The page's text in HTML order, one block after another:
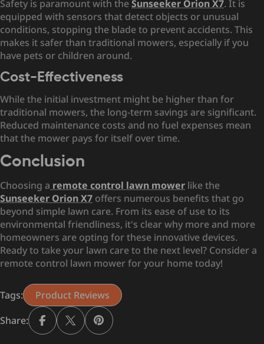
Safety is paramount with theSunseeker Orion X7. It is
equipped with sensors that detect objects or unusual
conditions, stopping the blade to prevent accidents. This
makes it safer than traditional mowers, especially if you
have pets or children around.
Cost-Effectiveness
While the initial investment might be higher than for
traditional mowers, the long-term savings are significant.
Reduced maintenance costs and no fuel expenses mean
that the mower pays for itself over time.
Conclusion
Choosing a remote control lawn mower like the
Sunseeker Orion X7 offers numerous benefits that go
beyond simple lawn care. From its ease of use to its
environmental friendliness, it's clear why more and more
homeowners are opting for these innovative devices.
Ready to take your lawn care to the next level? Consider a
remote control lawn mower for your home today!
Tags:
Product Reviews
Share: